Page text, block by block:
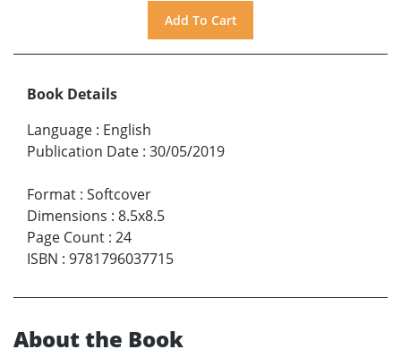
Book Details
Language : English
Publication Date : 30/05/2019
Format : Softcover
Dimensions : 8.5x8.5
Page Count : 24
ISBN : 9781796037715
About the Book